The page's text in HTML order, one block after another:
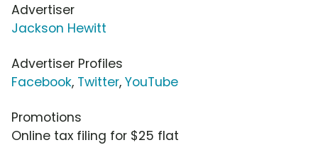
Advertiser
Jackson Hewitt
Advertiser Profiles
Facebook, Twitter, YouTube
Promotions
Online tax filing for $25 flat